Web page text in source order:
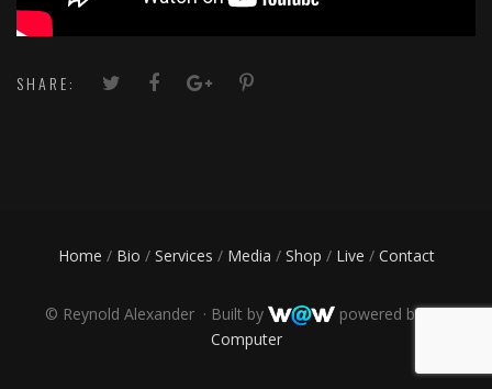
SHARE:
Home / Bio / Services / Media / Shop / Live / Contact
© Reynold Alexander · Built by powered byPR
Computer